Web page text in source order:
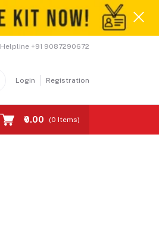
Helpline +91 9087290672
Login Registration
₹0.00 (0 Items)